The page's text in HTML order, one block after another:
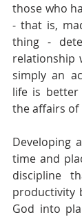
those who
- that is,
thing -
relationship
simply an
life is better
the affairs of
Developing
time and
discipline
productivity
God into